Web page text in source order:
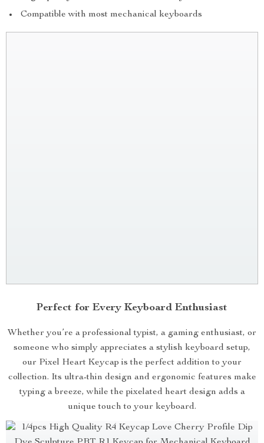
Compatible with most mechanical keyboards
Perfect for Every Keyboard Enthusiast
Whether you’re a professional typist, a gaming enthusiast, or
someone who simply appreciates a stylish keyboard setup,
our Pixel Heart Keycap is the perfect addition to your
collection. Its ultra-thin design and ergonomic features make
typing a breeze, while the pixelated heart design adds a
unique touch to your keyboard.